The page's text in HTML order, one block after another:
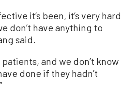
it’s been, it’s very hard
don’t have anything to
said.
and we don’t know
done if they hadn’t